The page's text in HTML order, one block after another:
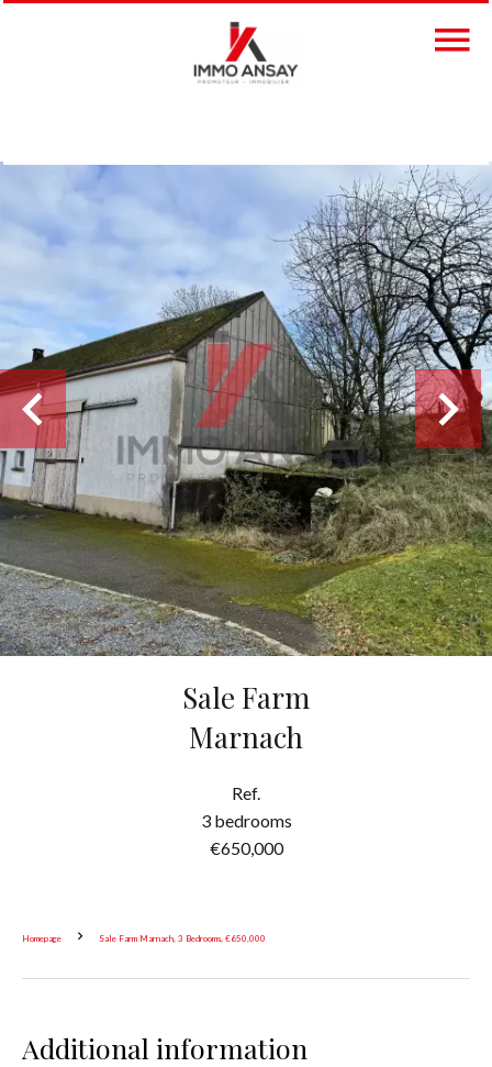
Sale Farm
Marnach
Ref.
3 bedrooms
€650,000
Homepage Sale Farm Marnach, 3 Bedrooms, €650,000
Additional information